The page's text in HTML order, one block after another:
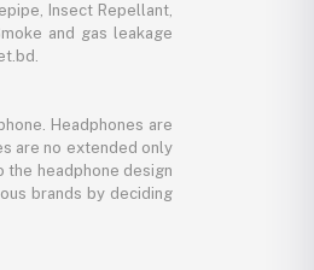
Insect Repellant,
and gas leakage
Headphones are
are no extended only
the headphone design
brands by deciding